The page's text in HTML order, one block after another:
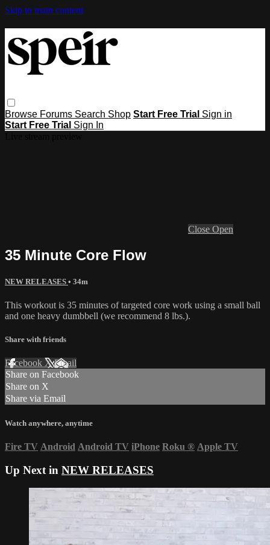
Skip to main content
Browse Forums Search Shop Start Free Trial Sign in
Start Free Trial Sign In
Close Open
35 Minute Core Flow
NEW RELEASES • 34m
This workout is 35 minutes of targeted core work using a small ball
and one heavy dumbbell (we recommend 8 lbs.).
Share with friends
Facebook XEmail
Share on Facebook
Share on X
Share via Email
Watch anywhere, anytime
Fire TV Android Android TV iPhone Roku ® Apple TV
Up Next in NEW RELEASES